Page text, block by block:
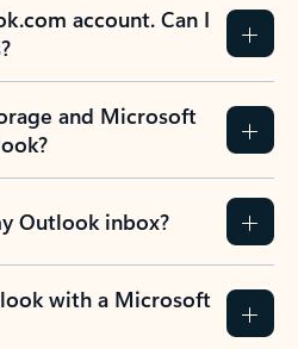
account. Can I
and Microsoft
Outlook inbox?
with a Microsoft